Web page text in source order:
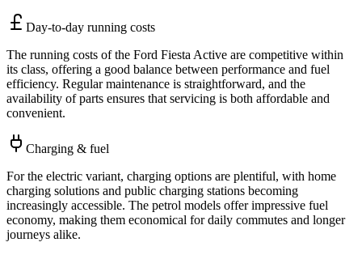
Day-to-day running costs
The running costs of the Ford Fiesta Active are competitive within
its class, offering a good balance between performance and fuel
efficiency. Regular maintenance is straightforward, and the
availability of parts ensures that servicing is both affordable and
convenient.
Charging & fuel
For the electric variant, charging options are plentiful, with home
charging solutions and public charging stations becoming
increasingly accessible. The petrol models offer impressive fuel
economy, making them economical for daily commutes and longer
journeys alike.